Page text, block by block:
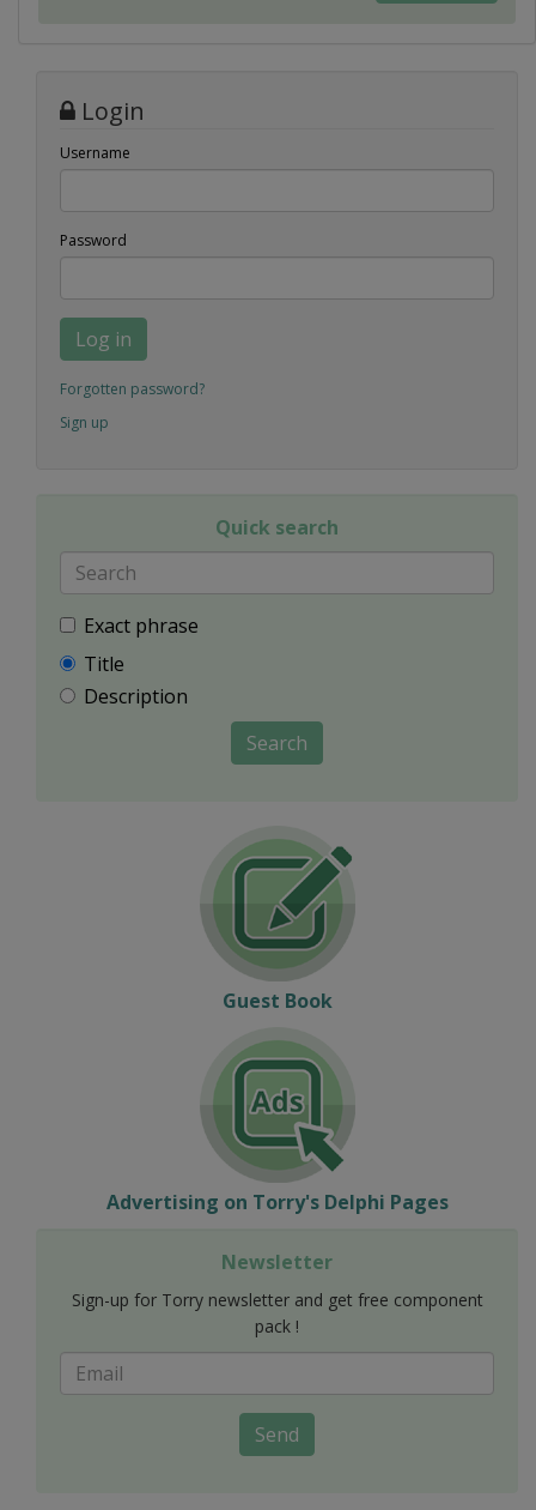
Login
Username
Password
Log in
Forgotten password?
Sign up
Quick search
Exact phrase
Title
Description
Search
Guest Book
Advertising on Torry's Delphi Pages
Newsletter
Sign-up for Torry newsletter and get free component
pack !
Send